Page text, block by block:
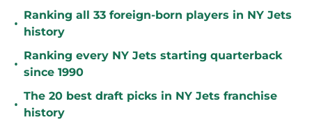
•
Ranking all 33 foreign-born players in NY Jets
history
•
Ranking every NY Jets starting quarterback
since 1990
•
The 20 best draft picks in NY Jets franchise
history